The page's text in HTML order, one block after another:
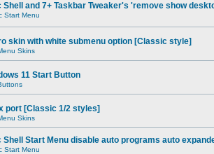
Shell and 7+ Taskbar Tweaker's 'remove show
Start Menu
skin with white submenu option [Classic style]
Skins
11 Start Button
port [Classic 1/2 styles]
Skins
Shell Start Menu disable auto programs auto
Start Menu